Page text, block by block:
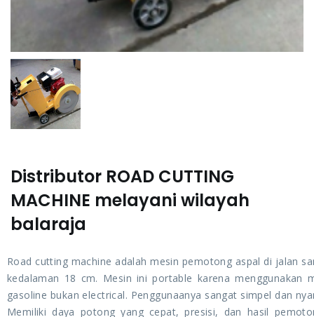
Distributor ROAD CUTTING
MACHINE melayani wilayah
balaraja
Road cutting machine adalah mesin pemotong aspal di jalan
kedalaman 18 cm. Mesin ini portable karena menggunakan
gasoline bukan electrical. Penggunaanya sangat simpel dan
Memiliki daya potong yang cepat, presisi, dan hasil